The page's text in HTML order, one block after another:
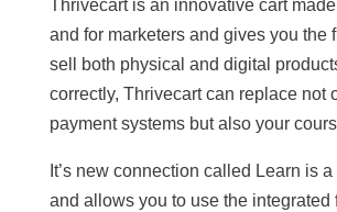
Thrivecart is an innovative cart
and for marketers and gives you the
sell both physical and digital
correctly, Thrivecart can replace not
payment systems but also your
It’s new connection called Learn is
and allows you to use the integrated